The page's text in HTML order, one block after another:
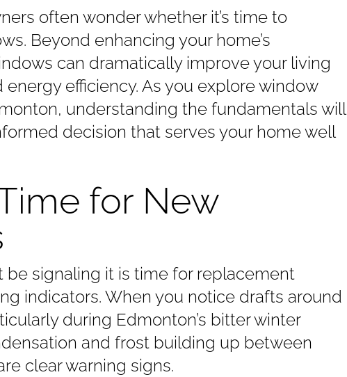
often wonder whether it’s time to
Beyond enhancing your home’s
can dramatically improve your living
energy efficiency. As you explore window
understanding the fundamentals will
decision that serves your home well
Time for New
be signaling it is time for replacement
indicators. When you notice drafts around
during Edmonton’s bitter winter
and frost building up between
clear warning signs.